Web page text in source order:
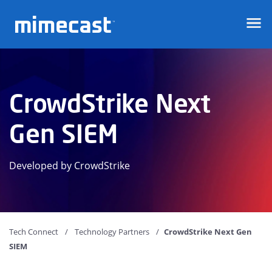
CrowdStrike Next
Gen SIEM
Developed by CrowdStrike
Tech Connect Technology Partners
CrowdStrike Next Gen
SIEM